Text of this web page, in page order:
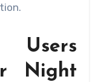
Night